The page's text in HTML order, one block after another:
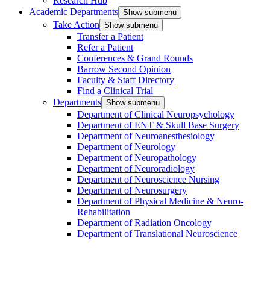
Academic Departments Show submenu
Take Action Show submenu
Transfer a Patient
Refer a Patient
Conferences & Grand Rounds
Barrow Second Opinion
Faculty & Staff Directory
Find a Clinical Trial
Departments Show submenu
Department of Clinical Neuropsychology
Department of ENT & Skull Base Surgery
Department of Neuroanesthesiology
Department of Neurology
Department of Neuropathology
Department of Neuroradiology
Department of Neuroscience Nursing
Department of Neurosurgery
Department of Physical Medicine & Neuro-
Rehabilitation
Department of Radiation Oncology
Department of Translational Neuroscience